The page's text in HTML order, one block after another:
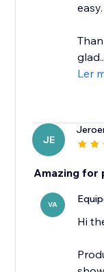
easy.
Ler
JE
Amazing for
VA
Hi